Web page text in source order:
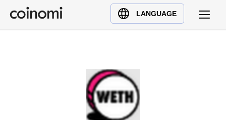
LANGUAGE
Buy Crypto
English (en)